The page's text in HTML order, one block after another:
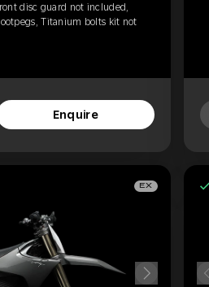
disc guard not included,
Titanium bolts kit not
Enquire
EX